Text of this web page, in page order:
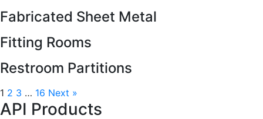
Fabricated Sheet Metal
Fitting Rooms
Restroom Partitions
1 2 3 … 16 Next »
API Products